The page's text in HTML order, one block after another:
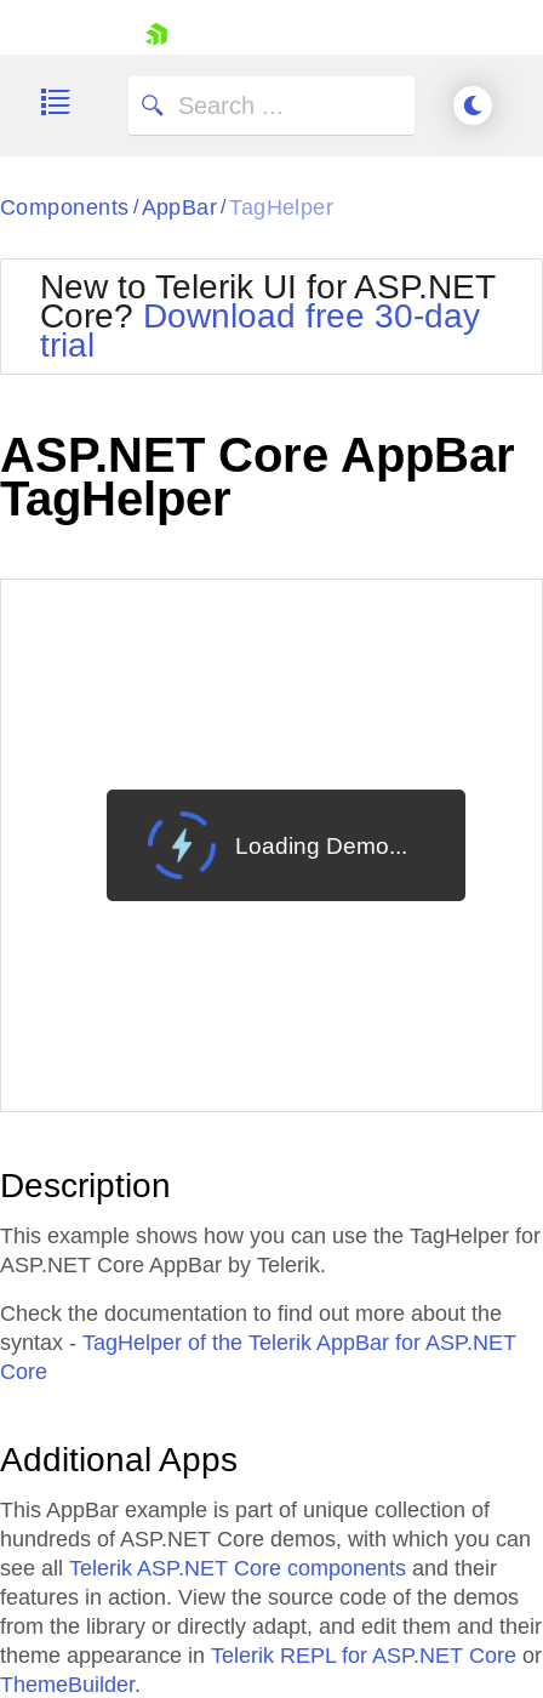
Shopping cart
Try now
Components / AppBar/TagHelper
New to Telerik UI for ASP.NET
Core? Download free 30-day
trial
ASP.NET Core AppBar
TagHelper
Loading Demo...
Description
This example shows how you can use the TagHelper for
ASP.NET Core AppBar by Telerik.
Check the documentation to find out more about the
syntax - TagHelper of the Telerik AppBar for ASP.NET
Core
Additional Apps
This AppBar example is part of unique collection of
hundreds of ASP.NET Core demos, with which you can
see all Telerik ASP.NET Core components and their
features in action. View the source code of the demos
from the library or directly adapt, and edit them and their
theme appearance in Telerik REPL for ASP.NET Core or
ThemeBuilder.